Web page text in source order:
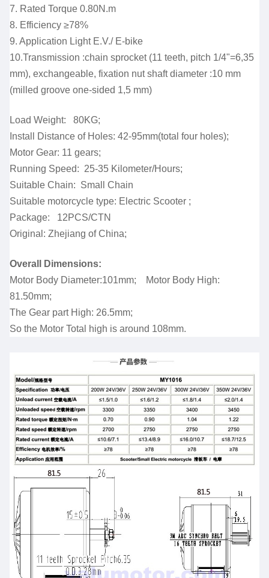
7. Rated Torque 0.80N.m
8. Efficiency ≥78%
9. Application Light E.V./ E-bike
10.Transmission :chain sprocket (11 teeth, pitch 1/4"=6,35
mm), exchangeable, fixation nut shaft diameter :10 mm
(milled groove one-sided 1,5 mm)
Load Weight: 80KG;
Install Distance of Holes: 42-95mm(total four holes);
Motor Gear: 11 gears;
Running Speed: 25-35 Kilometer/Hours;
Suitable Chain: Small Chain
Suitable motorcycle type: Electric Scooter ;
Package: 12PCS/CTN
Original: Zhejiang of China;
Overall Dimensions:
Motor Body Diameter:101mm; Motor Body High:
81.50mm;
The Gear part High: 26.5mm;
So the Motor Total high is around 108mm.